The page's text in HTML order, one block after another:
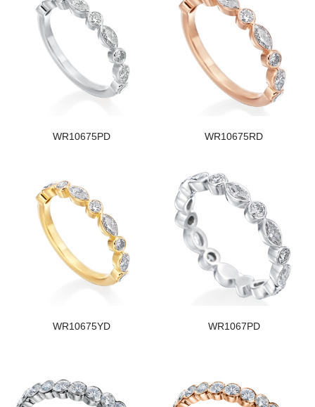
WR10675PD WR10675RD
WR10675YD WR1067PD